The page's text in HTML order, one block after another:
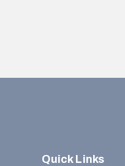
Quick Links